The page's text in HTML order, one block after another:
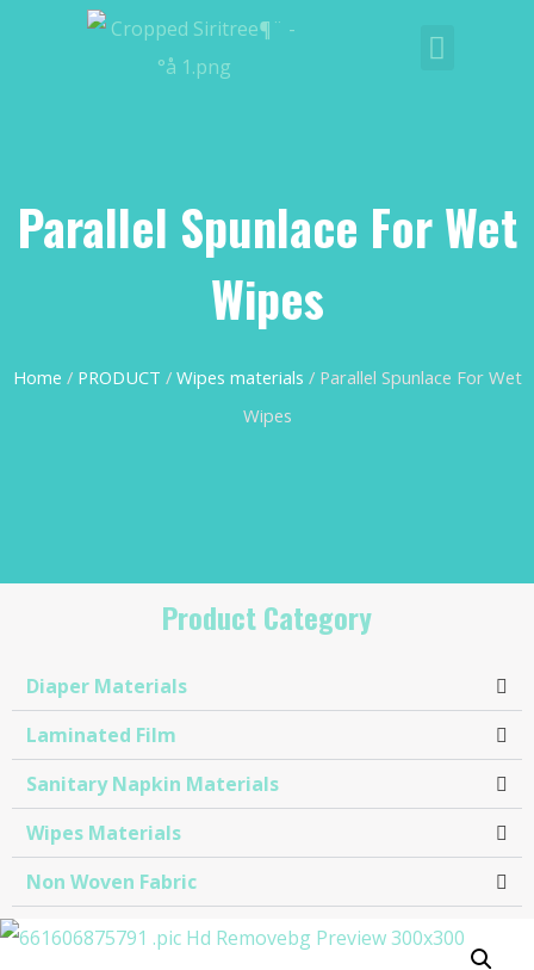
Parallel Spunlace For Wet
Wipes
Home / PRODUCT / Wipes materials / Parallel Spunlace For Wet
Wipes
Product Category
Diaper Materials
Laminated Film
Sanitary Napkin Materials​
Wipes Materials
Non Woven Fabric